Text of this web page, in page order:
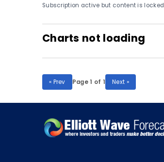
Subscription active but content is locked
Charts not loading
« Prev Page 1 of 1 Next »